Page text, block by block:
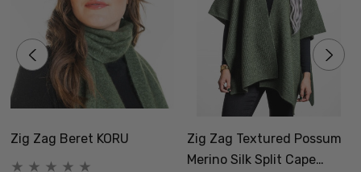
Zig Zag Beret KORU
Zig Zag Textured Possum
Merino Silk Split Cape